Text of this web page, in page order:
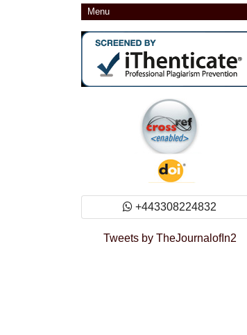
Menu
+443308224832
Tweets by TheJournalofIn2